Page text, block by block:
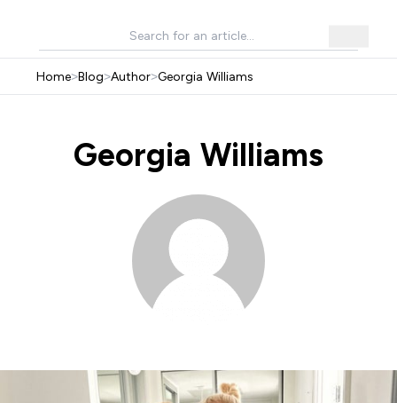
Home>Blog>Author>Georgia Williams
Georgia Williams